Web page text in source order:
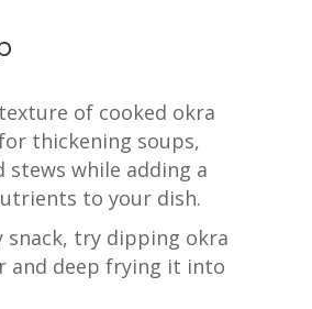
of cooked okra
thickening soups,
stews while adding a
to your dish.
snack, try dipping okra
and deep frying it into